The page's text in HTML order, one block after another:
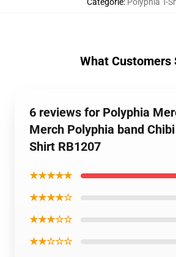
What Customers
6 reviews for Polyphia
Merch Polyphia band
Shirt RB1207
★★★★★
★★★★☆
★★★☆☆
★★☆☆☆